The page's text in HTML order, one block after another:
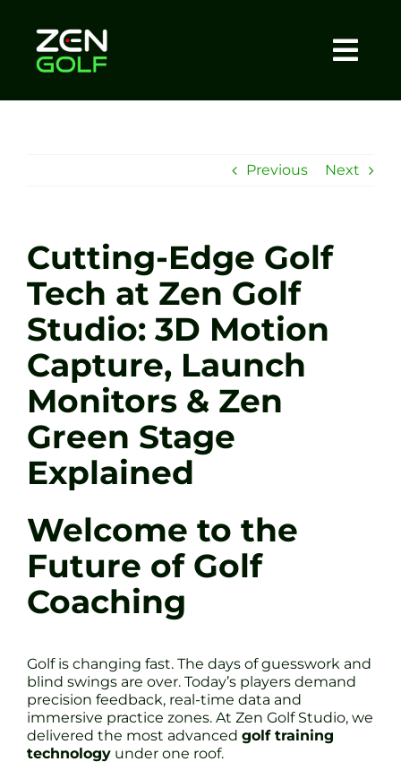
content
Sessions
Tel: +44 7572 023367
BOOK NOW
Previous Next
Cutting-Edge Golf
Tech at Zen Golf
Studio: 3D Motion
Capture, Launch
Monitors & Zen
Green Stage
Explained
Welcome to the
Future of Golf
Coaching
Golf is changing fast. The days of guesswork and
blind swings are over. Today’s players demand
precision feedback, real-time data and
immersive practice zones. At Zen Golf Studio, we
delivered the most advanced golf training
technology under one roof.